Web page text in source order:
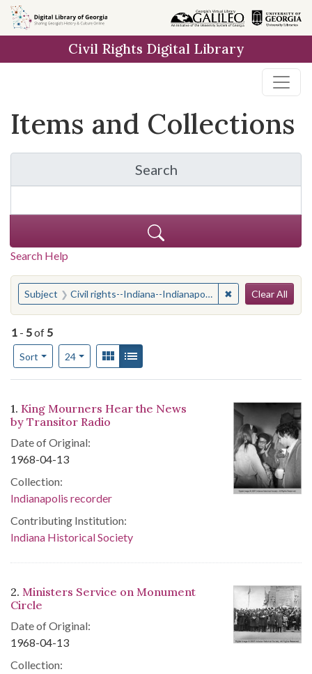
Skip
to
Skip to
main
Skip
to
result
Civil Rights Digital Library
Items and Collections
Search
for Items and
Search Help
You searched for:
Subject Civil rights--Indiana--Indianapolis ✖ Remove
Clear All
1 - 5of 5
Sort
Number of results to display per page
24per pageView results as:
Gallery
Search Results
1. King Mourners Hear the News
by Transitor Radio
Date of Original:
1968-04-13
Collection:
Indianapolis recorder
Contributing Institution:
Indiana Historical Society
2. Ministers Service on Monument
Circle
Date of Original:
1968-04-13
Collection: